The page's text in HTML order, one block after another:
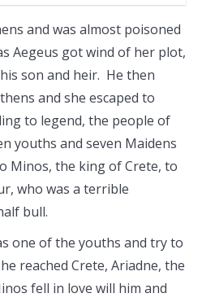
and was almost poisoned
Aegeus got wind of her plot,
son and heir. He then
and she escaped to
to legend, the people of
youths and seven Maidens
Minos, the king of Crete, to
who was a terrible
bull.
one of the youths and try to
reached Crete, Ariadne, the
fell in love will him and